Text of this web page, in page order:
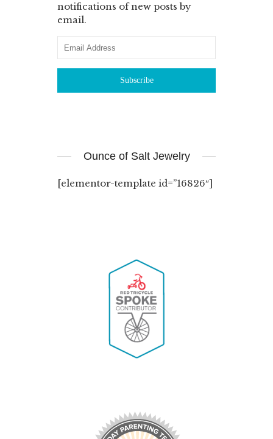
notifications of new posts by
email.
Ounce of Salt Jewelry
[elementor-template id=”16826″]